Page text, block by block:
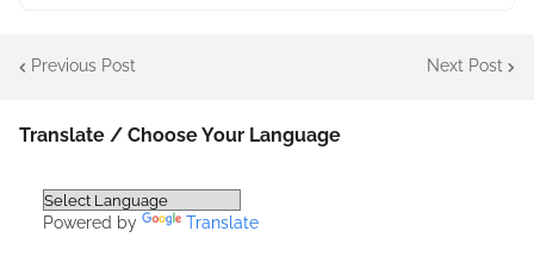
Previous Post Next Post
Translate / Choose Your Language
Powered by Translate